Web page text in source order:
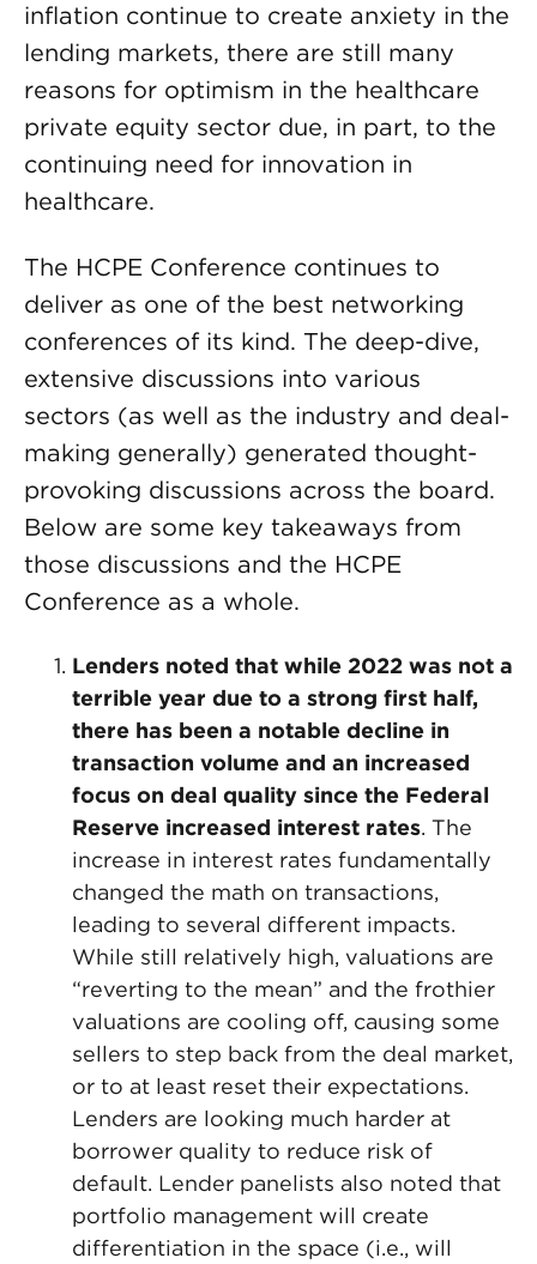
inflation continue to create anxiety in the
lending markets, there are still many
reasons for optimism in the healthcare
private equity sector due, in part, to the
continuing need for innovation in
healthcare.
The HCPE Conference continues to
deliver as one of the best networking
conferences of its kind. The deep-dive,
extensive discussions into various
sectors (as well as the industry and deal-
making generally) generated thought-
provoking discussions across the board.
Below are some key takeaways from
those discussions and the HCPE
Conference as a whole.
Lenders noted that while 2022 was not a
terrible year due to a strong first half,
there has been a notable decline in
transaction volume and an increased
focus on deal quality since the Federal
Reserve increased interest rates. The
increase in interest rates fundamentally
changed the math on transactions,
leading to several different impacts.
While still relatively high, valuations are
“reverting to the mean” and the frothier
valuations are cooling off, causing some
sellers to step back from the deal market,
or to at least reset their expectations.
Lenders are looking much harder at
borrower quality to reduce risk of
default. Lender panelists also noted that
portfolio management will create
differentiation in the space (i.e., will